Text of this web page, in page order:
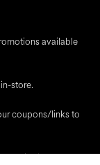
available
store.
coupons/links to
|Terms &